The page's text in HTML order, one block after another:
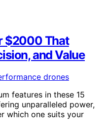
$2000 That
and Value
features in these 15
unparalleled power,
which one suits your